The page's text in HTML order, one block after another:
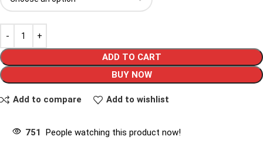
ADD TO CART
BUY NOW
Add to compare Add to wishlist
751 People watching this product now!